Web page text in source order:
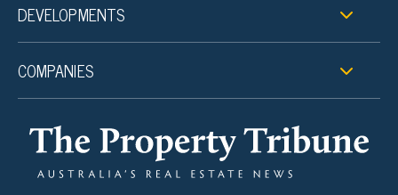
DEVELOPMENTS
COMPANIES